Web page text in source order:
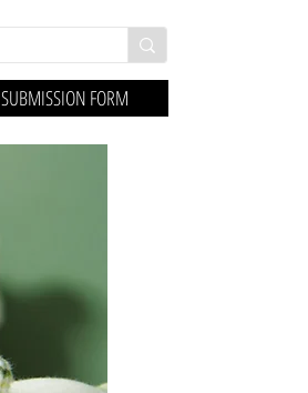
SUBMISSION FORM